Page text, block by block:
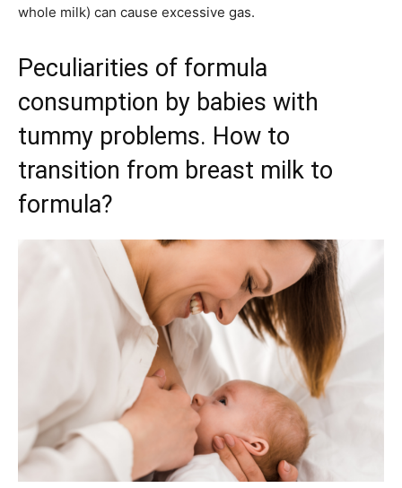
whole milk) can cause excessive gas.
Peculiarities of formula
consumption by babies with
tummy problems. How to
transition from breast milk to
formula?